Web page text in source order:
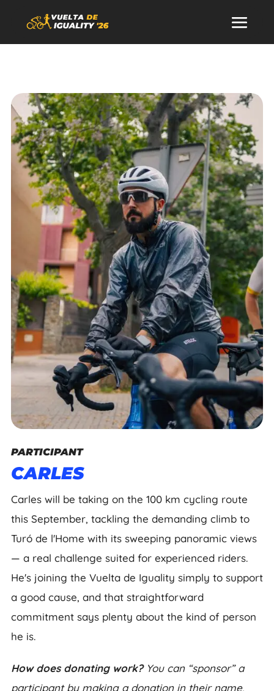
PARTICIPANT
CARLES
Carles will be taking on the 100 km cycling route
this September, tackling the demanding climb to
Turó de l'Home with its sweeping panoramic views
— a real challenge suited for experienced riders.
He's joining the Vuelta de Iguality simply to support
a good cause, and that straightforward
commitment says plenty about the kind of person
he is.
How does donating work?You can “sponsor” a
participant by making a donation in their name,